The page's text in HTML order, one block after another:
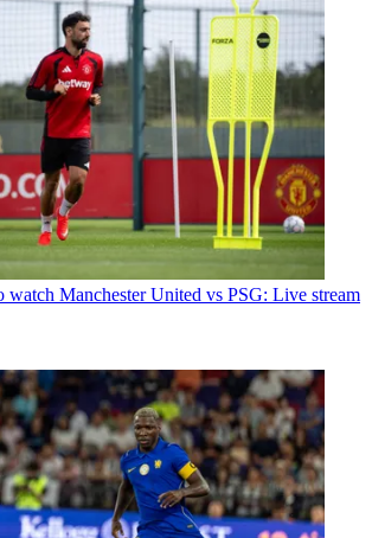
watch Manchester United vs PSG: Live stream